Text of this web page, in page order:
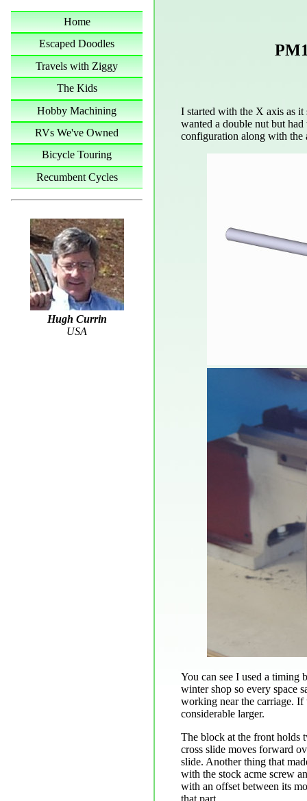
Home
Escaped Doodles
Travels with Ziggy
The Kids
Hobby Machining
RVs We've Owned
Bicycle Touring
Recumbent Cycles
Hugh Currin
USA
I started with the X axis as
wanted a double nut but
configuration along with the
You can see I used a timing
winter shop so every space
working near the carriage. If
considerable larger.
The block at the front holds
cross slide moves forward
slide. Another thing that
with the stock acme screw
with an offset between its
that part.